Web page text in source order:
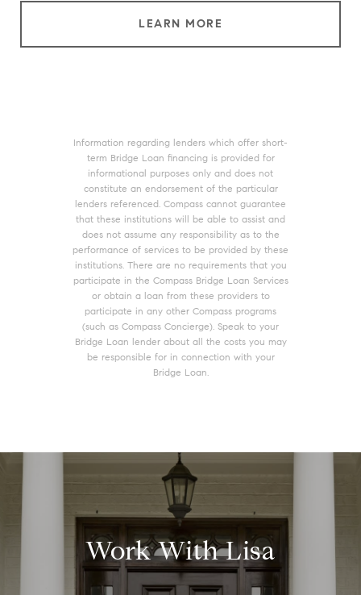
LEARN MORE
Information regarding lenders which offer short-
term Bridge Loan financing is provided for
informational purposes only and does not
constitute an endorsement of the particular
lenders referenced. Compass cannot guarantee
that these institutions will be able to assist and
does not assume any responsibility as to the
performance of services to be provided by these
institutions. There are no requirements that you
participate in the Compass Bridge Loan Services
or obtain a loan from these providers to
participate in any other Compass programs
(such as Compass Concierge). Speak to your
Bridge Loan lender about all the costs you may
be responsible for in connection with your
Bridge Loan.
Work With Lisa